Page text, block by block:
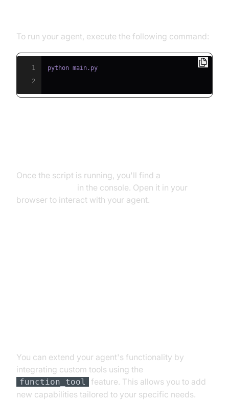
To run your agent, execute the following command:
1
2
Once the script is running, you'll find a
in the console. Open it in your
browser to interact with your agent.
You can extend your agent's functionality by
integrating custom tools using the
function_tool
feature. This allows you to add
new capabilities tailored to your specific needs.